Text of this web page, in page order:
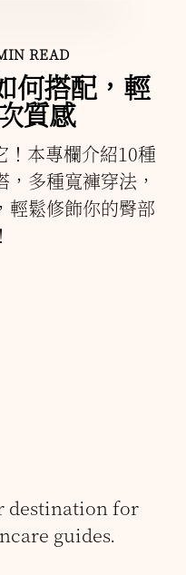
READ
何搭配，輕
質感
！本專欄介紹10種
多種寬褲穿法，
輕鬆修飾你的臀部
destination for
guides.